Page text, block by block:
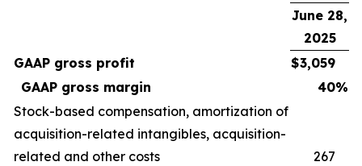
June 28,
2025
GAAP gross profit
$3,059
GAAP gross margin
40%
Stock-based compensation, amortization of
acquisition-related intangibles, acquisition-
related and other costs
267